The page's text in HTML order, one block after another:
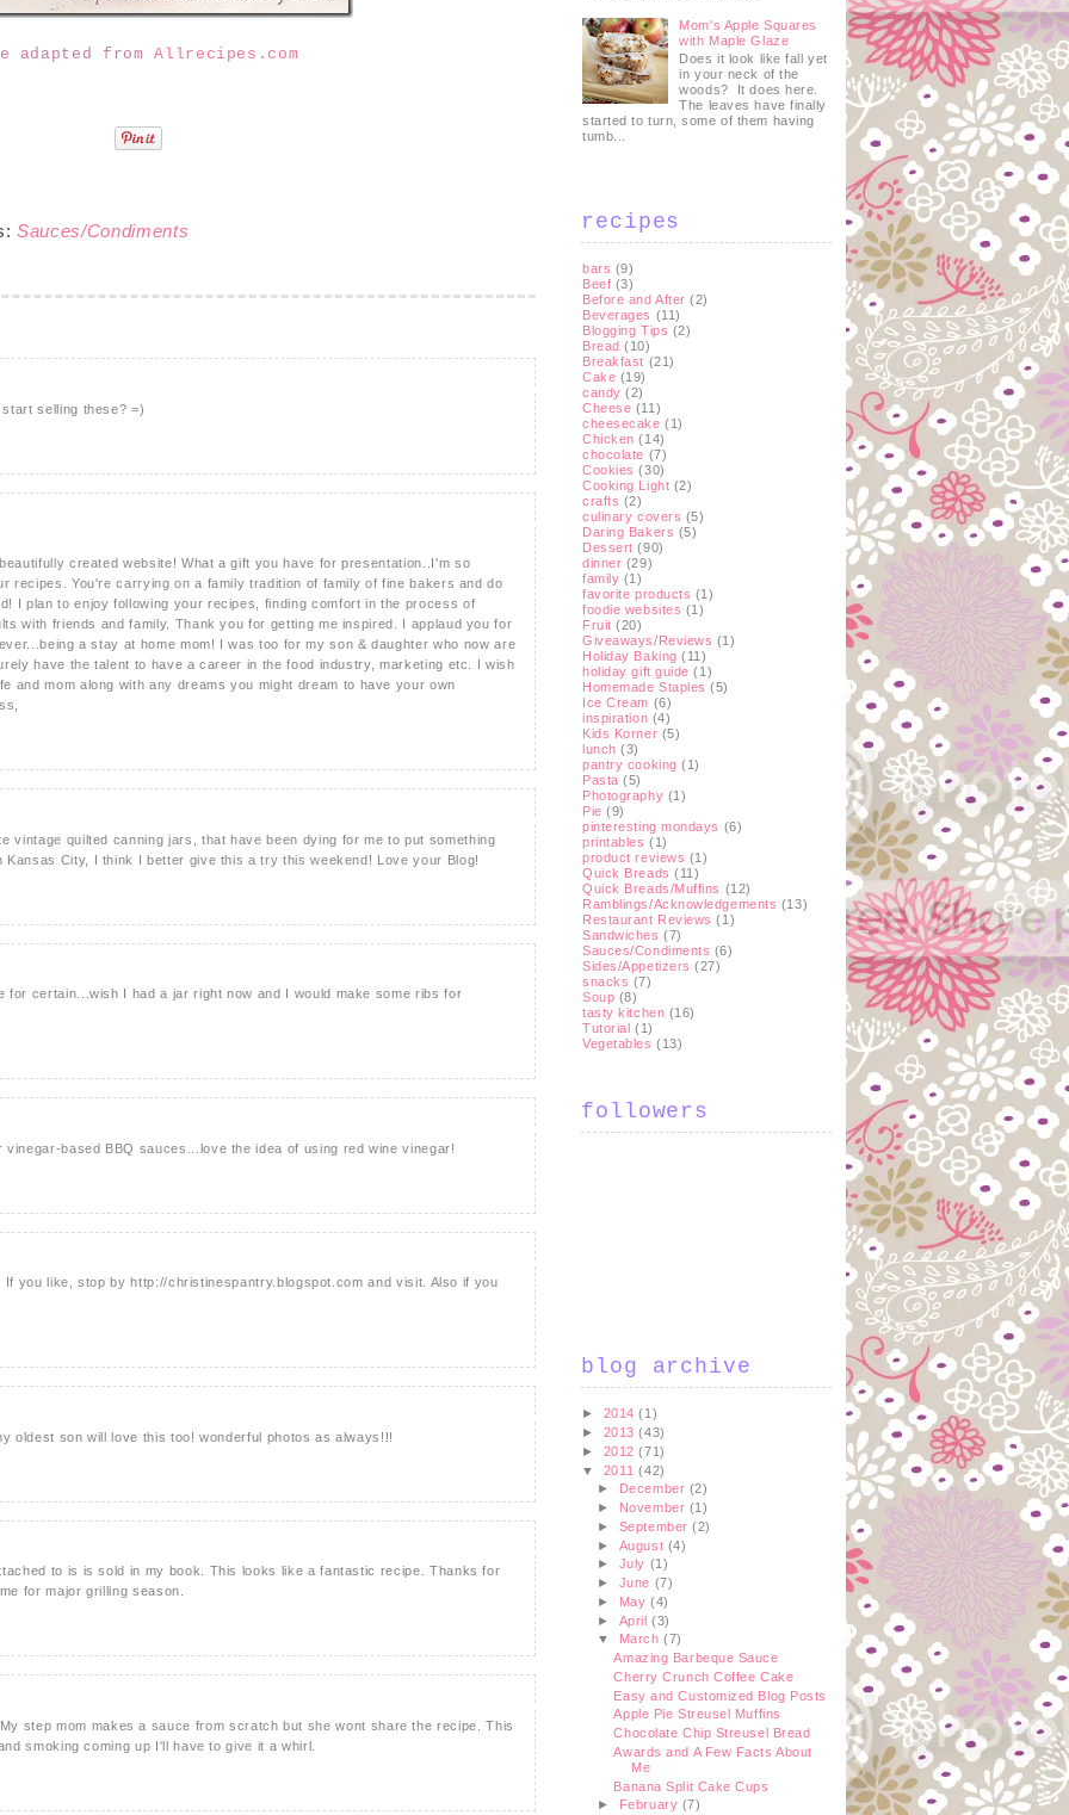
adapted fromAllrecipes.com
Sauces/Condiments
selling these? =)
created website! What a gift you have for presentation..I'm so
recipes. You're carrying on a family tradition of family of fine bakers and do
I plan to enjoy following your recipes, finding comfort in the process of
with friends and family. Thank you for getting me inspired. I applaud you for
a stay at home mom! I was too for my son & daughter who now are
have the talent to have a career in the food industry, marketing etc. I wish
and mom along with any dreams you might dream to have your own
vintage quilted canning jars, that have been dying for me to put something
Kansas City, I think I better give this a try this weekend! Love your Blog!
for certain...wish I had a jar right now and I would make some ribs for
based BBQ sauces...love the idea of using red wine vinegar!
you like, stop by http://christinespantry.blogspot.com and visit. Also if you
oldest son will love this too! wonderful photos as always!!!
to is is sold in my book. This looks like a fantastic recipe. Thanks for
for major grilling season.
step mom makes a sauce from scratch but she wont share the recipe. This
smoking coming up I'll have to give it a whirl.
Mom's Apple Squares
with Maple Glaze
Does it look like fall yet
in your neck of the
woods? It does here.
The leaves have finally
started to turn, some of them having
tumb...
recipes
bars (9)
Beef (3)
Before and After (2)
Beverages (11)
Blogging Tips (2)
Bread (10)
Breakfast (21)
Cake (19)
candy (2)
Cheese (11)
cheesecake (1)
Chicken (14)
chocolate (7)
Cookies (30)
Cooking Light (2)
crafts (2)
culinary covers (5)
Daring Bakers (5)
Dessert (90)
dinner (29)
family (1)
favorite products (1)
foodie websites (1)
Fruit (20)
Giveaways/Reviews (1)
Holiday Baking (11)
holiday gift guide (1)
Homemade Staples (5)
Ice Cream (6)
inspiration (4)
Kids Korner (5)
lunch (3)
pantry cooking (1)
Pasta (5)
Photography (1)
Pie (9)
pinteresting mondays (6)
printables (1)
product reviews (1)
Quick Breads (11)
Quick Breads/Muffins (12)
Ramblings/Acknowledgements (13)
Restaurant Reviews (1)
Sandwiches (7)
Sauces/Condiments (6)
Sides/Appetizers (27)
snacks (7)
Soup (8)
tasty kitchen (16)
Tutorial (1)
Vegetables (13)
followers
blog archive
► 2014(1)
► 2013(43)
► 2012(71)
▼ 2011(42)
►
December (2)
► November (1)
► September(2)
► August (4)
► July (1)
► June (7)
► May(4)
► April(3)
▼ March(7)
Amazing Barbeque Sauce
Cherry Crunch Coffee Cake
Easy and Customized Blog Posts
Apple Pie Streusel Muffins
Chocolate Chip Streusel Bread
Awards and A Few Facts About
Me
Banana Split Cake Cups
►
February (7)